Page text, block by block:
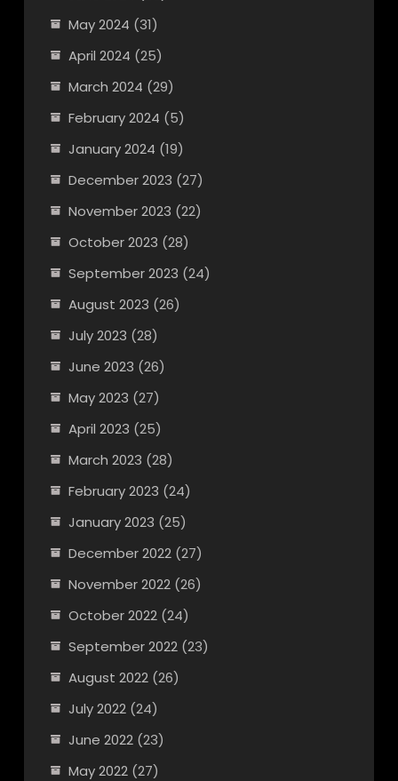
May 2024 (31)
April 2024 (25)
March 2024 (29)
February 2024 (5)
January 2024 (19)
December 2023 (27)
November 2023 (22)
October 2023 (28)
September 2023 (24)
August 2023 (26)
July 2023 (28)
June 2023 (26)
May 2023 (27)
April 2023 (25)
March 2023 (28)
February 2023 (24)
January 2023 (25)
December 2022(27)
November 2022(26)
October 2022(24)
September 2022(23)
August 2022(26)
July 2022(24)
June 2022(23)
May 2022(27)